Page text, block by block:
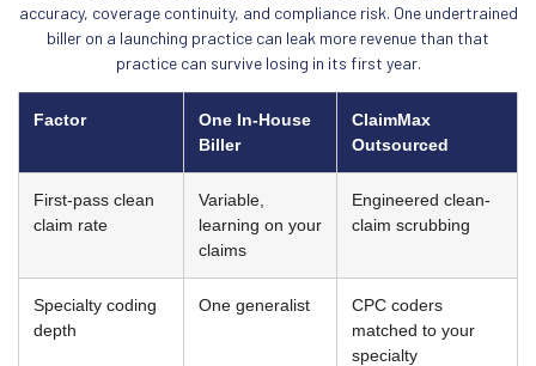
accuracy, coverage continuity, and compliance risk. One undertrained
biller on a launching practice can leak more revenue than that
practice can survive losing in its first year.
Factor
One In-House
Biller
ClaimMax
Outsourced
First-pass clean
claim rate
Variable,
learning on your
claims
Engineered clean-
claim scrubbing
Specialty coding
depth
One generalist
CPC coders
matched to your
specialty